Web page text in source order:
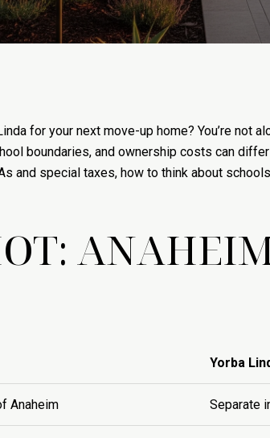
for your next move-up home? You’re not
boundaries, and ownership costs can
and special taxes, how to think about
Yorba
Anaheim Separate